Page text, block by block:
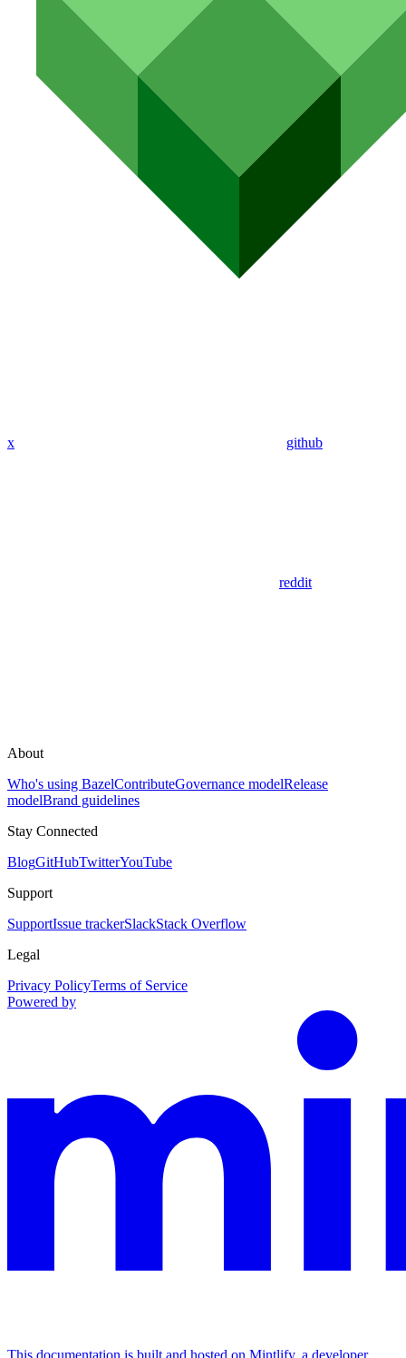
x github
reddit
About
Who's using BazelContributeGovernance modelRelease
modelBrand guidelines
Stay Connected
BlogGitHubTwitterYouTube
Support
SupportIssue trackerSlackStack Overflow
Legal
Privacy PolicyTerms of Service
Powered by
This documentation is built and hosted on Mintlify, a developer